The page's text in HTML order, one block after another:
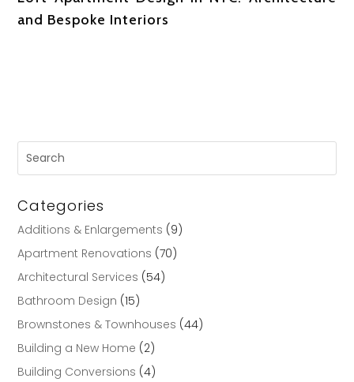
and Bespoke Interiors
Categories
Additions & Enlargements (9)
Apartment Renovations (70)
Architectural Services (54)
Bathroom Design (15)
Brownstones & Townhouses (44)
Building a New Home (2)
Building Conversions (4)